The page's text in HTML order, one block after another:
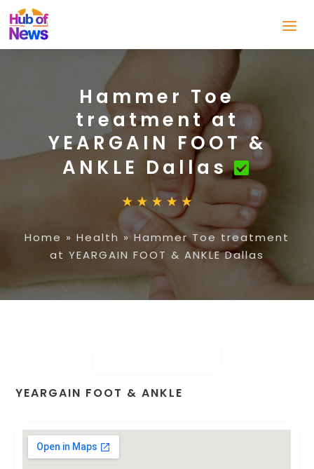
Hammer Toe
treatment at
YEARGAIN FOOT &
ANKLE Dallas
Home » Health » Hammer Toe treatment
at YEARGAIN FOOT & ANKLE Dallas
YEARGAIN FOOT & ANKLE